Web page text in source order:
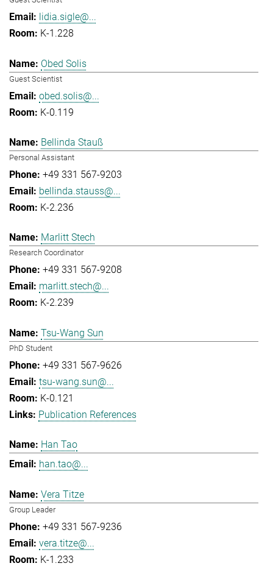
lidia.sigle@...
K-1.228
Obed Solis
Guest Scientist
obed.solis@...
K-0.119
Bellinda Stauß
Personal Assistant
+49 331 567-9203
bellinda.stauss@...
K-2.236
Marlitt Stech
Research Coordinator
+49 331 567-9208
marlitt.stech@...
K-2.239
Tsu-Wang Sun
PhD Student
+49 331 567-9626
tsu-wang.sun@...
K-0.121
Publication References
Han Tao
han.tao@...
Vera Titze
Group Leader
+49 331 567-9236
vera.titze@...
K-1.233